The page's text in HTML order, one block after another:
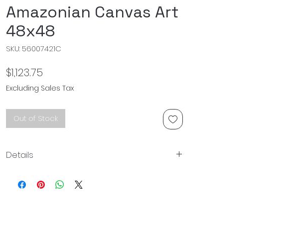
Amazonian Canvas Art
48x48
SKU: 56007421C
$1,123.75
Excluding Sales Tax
Out of Stock
Details